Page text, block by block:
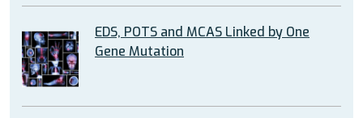
EDS, POTS and MCAS Linked by One
Gene Mutation